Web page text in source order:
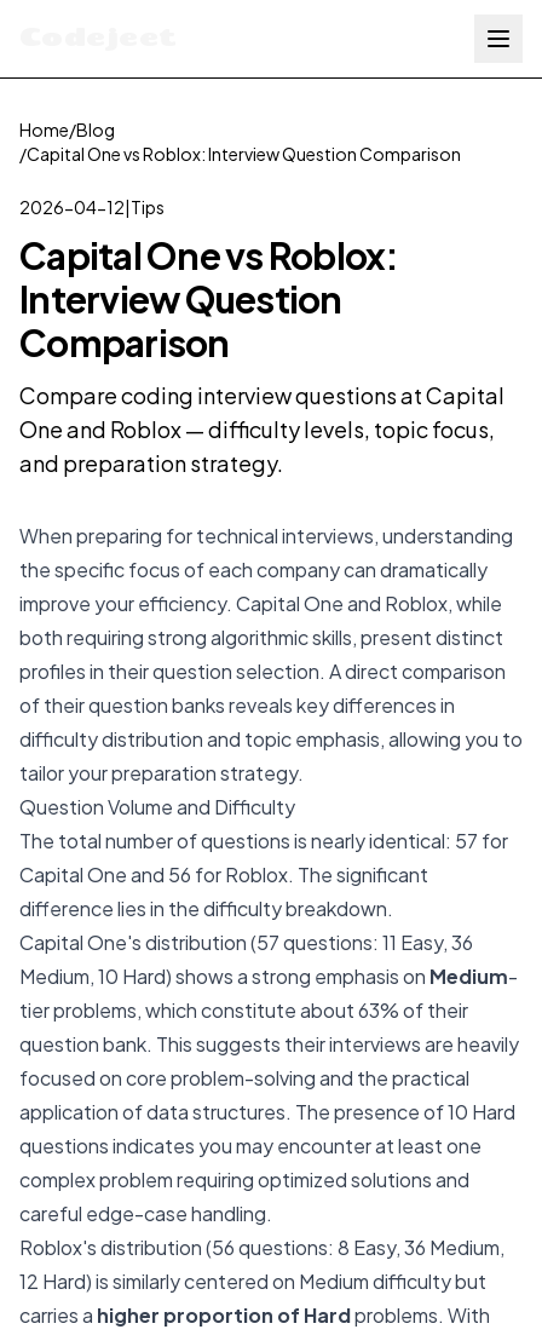
Home/Blog
/Capital One vs Roblox: Interview Question Comparison
2026-04-12|Tips
Capital One vs Roblox:
Interview Question
Comparison
Compare coding interview questions at Capital
One and Roblox — difficulty levels, topic focus,
and preparation strategy.
When preparing for technical interviews, understanding
the specific focus of each company can dramatically
improve your efficiency. Capital One and Roblox, while
both requiring strong algorithmic skills, present distinct
profiles in their question selection. A direct comparison
of their question banks reveals key differences in
difficulty distribution and topic emphasis, allowing you to
tailor your preparation strategy.
Question Volume and Difficulty
The total number of questions is nearly identical: 57 for
Capital One and 56 for Roblox. The significant
difference lies in the difficulty breakdown.
Capital One's distribution (57 questions: 11 Easy, 36
Medium, 10 Hard) shows a strong emphasis on Medium-
tier problems, which constitute about 63% of their
question bank. This suggests their interviews are heavily
focused on core problem-solving and the practical
application of data structures. The presence of 10 Hard
questions indicates you may encounter at least one
complex problem requiring optimized solutions and
careful edge-case handling.
Roblox's distribution (56 questions: 8 Easy, 36 Medium,
12 Hard) is similarly centered on Medium difficulty but
carries a higher proportion of Hardproblems. With